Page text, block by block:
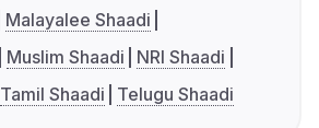
Malayalee Shaadi
Muslim Shaadi
NRI Shaadi
Tamil Shaadi Telugu Shaadi